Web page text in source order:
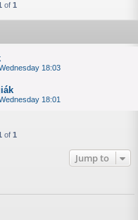
of 1
18:03
18:01
of 1
Jump to